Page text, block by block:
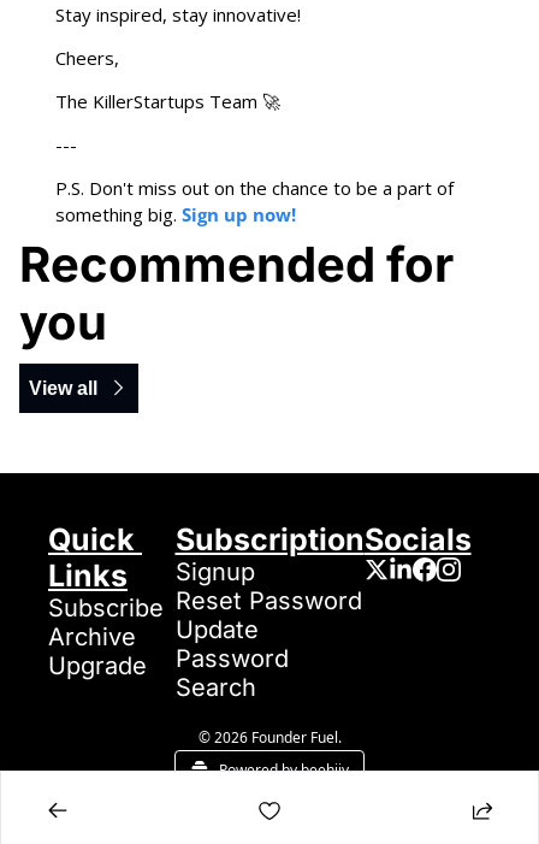
Stay inspired, stay innovative!
Cheers,
The KillerStartups Team 🚀
---
P.S. Don't miss out on the chance to be a part of
something big. Sign up now!
Recommended for
you
View all
Quick
Links
Subscribe
Archive
Upgrade
Subscription
Signup
Reset Password
Update
Password
Search
Socials
© 2026 Founder Fuel.
Powered by beehiiv